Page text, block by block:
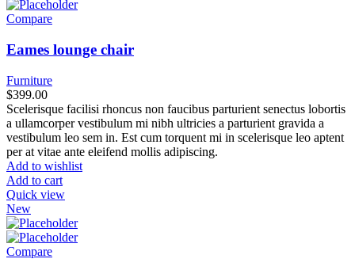
Compare
Eames lounge chair
Furniture
$399.00
Scelerisque facilisi rhoncus non faucibus parturient senectus lobortis
a ullamcorper vestibulum mi nibh ultricies a parturient gravida a
vestibulum leo sem in. Est cum torquent mi in scelerisque leo aptent
per at vitae ante eleifend mollis adipiscing.
Add to wishlist
Add to cart
Quick view
New
Compare